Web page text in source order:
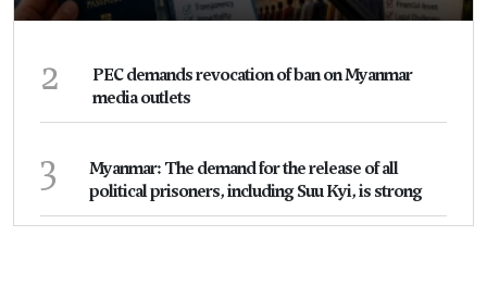
2
PEC demands revocation of ban on Myanmar
media outlets
3
Myanmar: The demand for the release of all
political prisoners, including Suu Kyi, is strong